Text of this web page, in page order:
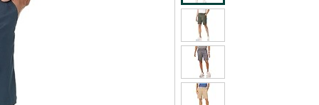
shipping addresses.
of Amazon Prime